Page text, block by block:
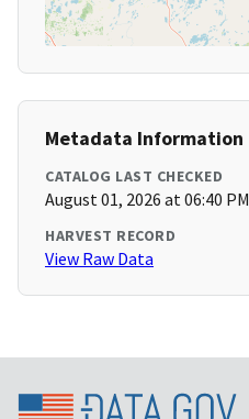
Metadata Information
CATALOG LAST CHECKED
August 01, 2026 at 06:40 PM
HARVEST RECORD
View Raw Data